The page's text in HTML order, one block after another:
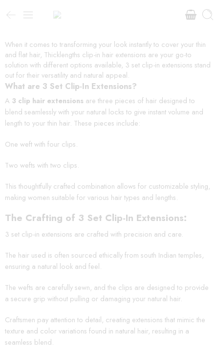
When it comes to transforming your look instantly to cover your thin
and flat hair, Thicklengths clip-in hair extensions are your go-to
solution with different options available, 3 set clip-in extensions stand
out for their versatility and natural appeal.
What are 3 Set Clip-In Extensions?
A 3 clip hair extensions are three pieces of hair designed to
blend seamlessly with your natural locks to give instant volume and
length to your thin hair. These pieces include:
One weft with four clips.
Two wefts with two clips.
This thoughtfully crafted combination allows for customizable styling,
making women suitable for various hair types and lengths.
The Crafting of 3 Set Clip-In Extensions:
3 set clip-in extensions are crafted with precision and care.
The hair used is often sourced ethically from south Indian temples,
ensuring a natural look and feel.
The wefts are carefully sewn, and the clips are designed to provide
a secure grip without pulling or damaging your natural hair.
Craftsmen pay attention to detail, creating extensions that mimic the
texture and color variations found in natural hair, resulting in a
seamless blend.